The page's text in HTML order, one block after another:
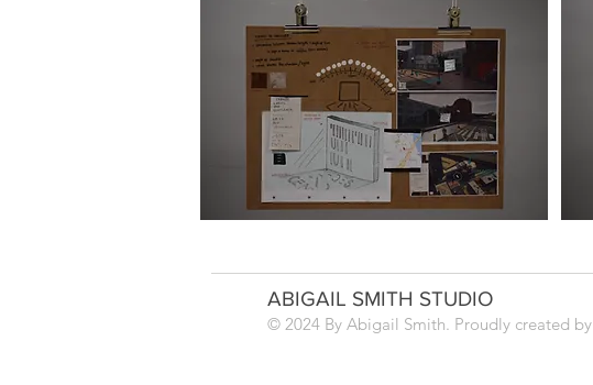
ABIGAIL SMITH STUDIO
© 2024 By Abigail Smith. Proudly created by